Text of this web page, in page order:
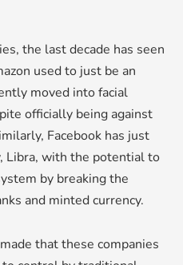
the last decade has seen
used to just be an
moved into facial
officially being against
Facebook has just
Libra, with the potential to
by breaking the
and minted currency.
that these companies